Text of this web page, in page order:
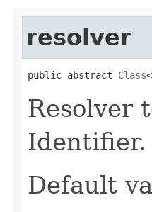
resolver
public abstract Class
Resolver
Identifier.
Default